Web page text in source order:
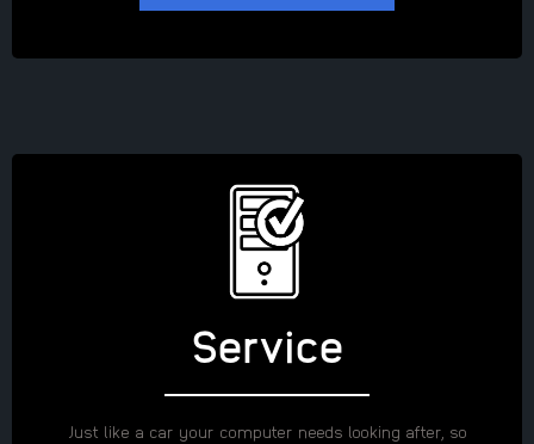
Service
Just like a car your computer needs looking after, so